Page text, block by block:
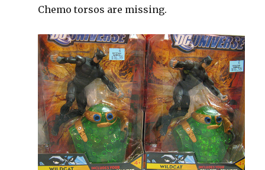
Chemo torsos are missing.